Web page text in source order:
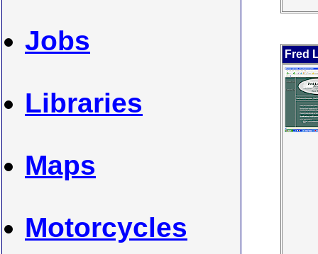
Jobs
Libraries
Maps
Motorcycles
Fred